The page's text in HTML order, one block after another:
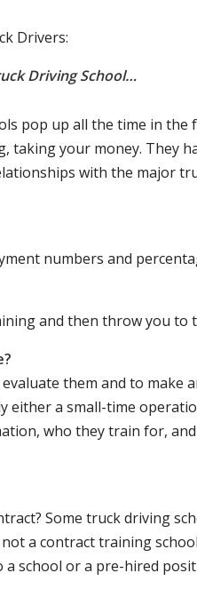
Drivers:
Driving School…
pop up all the time in
your money. They
with the major
numbers and
and then throw you to
them and to make
a small-time
who they train for,
Some truck driving
a contract training
school or a pre-hired